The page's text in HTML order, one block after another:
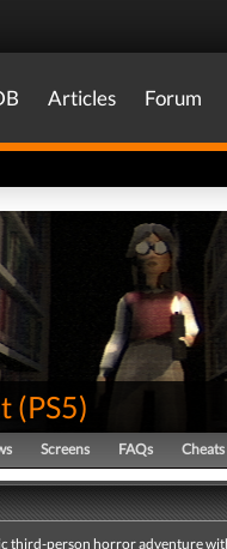
Articles Forum
(PS5)
Screens FAQs Cheats
third-person horror adventure